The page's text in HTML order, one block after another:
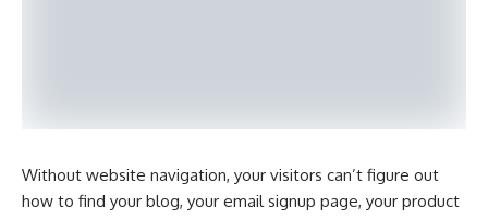
Without website navigation, your visitors can’t figure out
how to find your blog, your email signup page, your product